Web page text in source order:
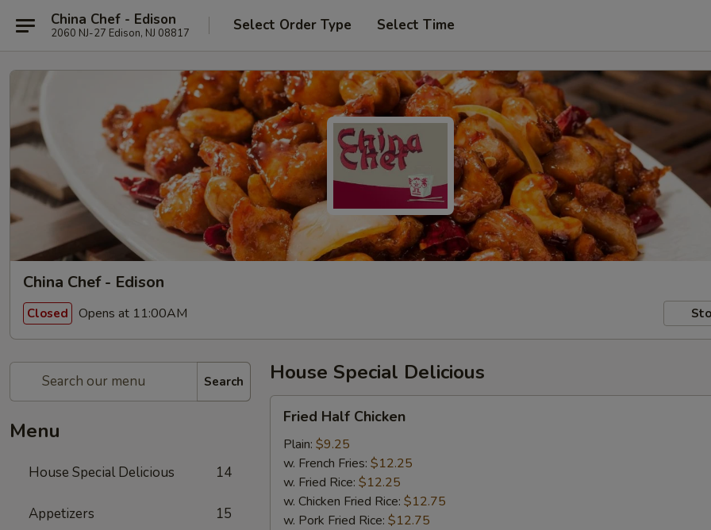
China Chef - Edison
2060 NJ-27 Edison, NJ 08817 Select Order Type Select Time
China Chef - Edison
Closed Opens at 11:00AM
Search
Menu
House Special Delicious 14
Appetizers 15
House Special Delicious
Half
Chicken
Fried Half Chicken
Plain: $9.25
w. French Fries: $12.25
w. Fried Rice: $12.25
w. Chicken Fried Rice: $12.75
w. Pork Fried Rice: $12.75